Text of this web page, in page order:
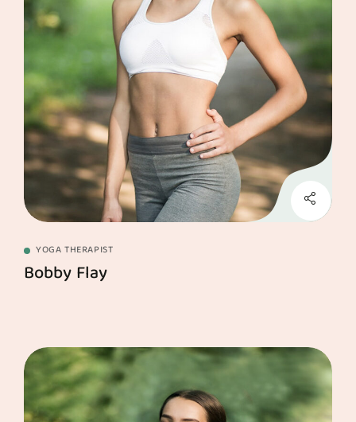
YOGA THERAPIST
Bobby Flay